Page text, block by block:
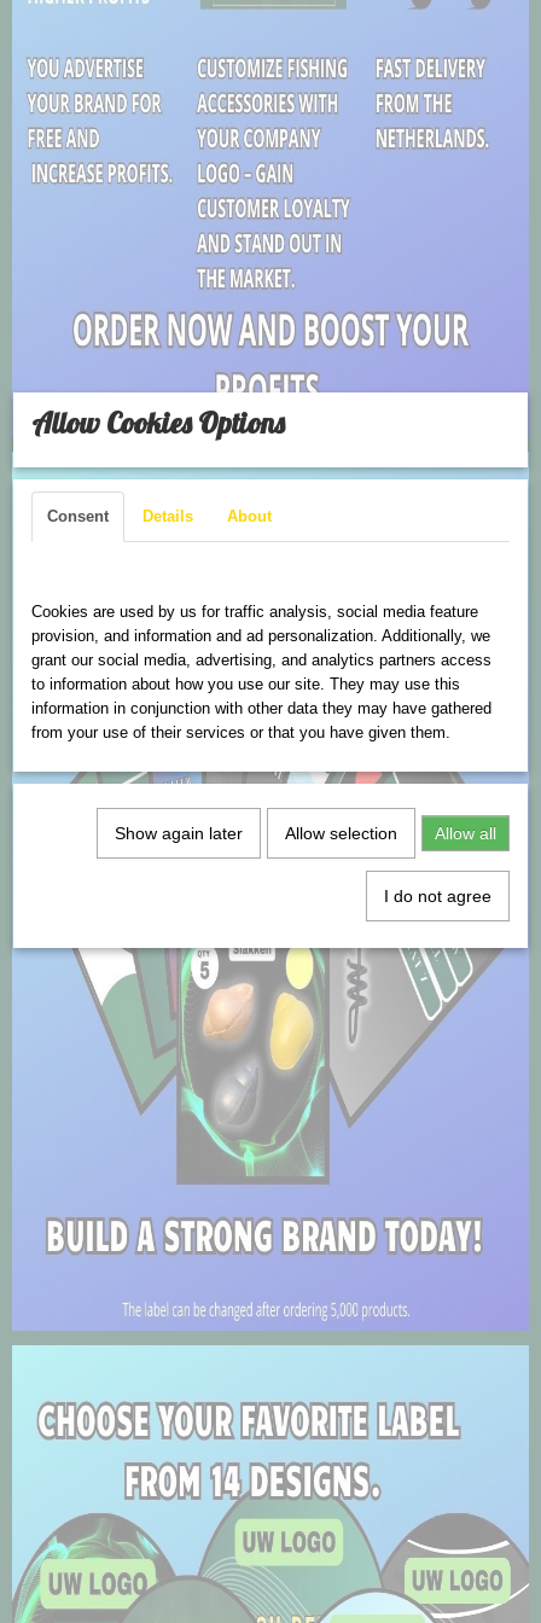
Allow Cookies Options
Consent Details About
Cookies are used by us for traffic analysis, social media feature
provision, and information and ad personalization. Additionally, we
grant our social media, advertising, and analytics partners access
to information about how you use our site. They may use this
information in conjunction with other data they may have gathered
from your use of their services or that you have given them.
Show again later Allow selection Allow all
I do not agree